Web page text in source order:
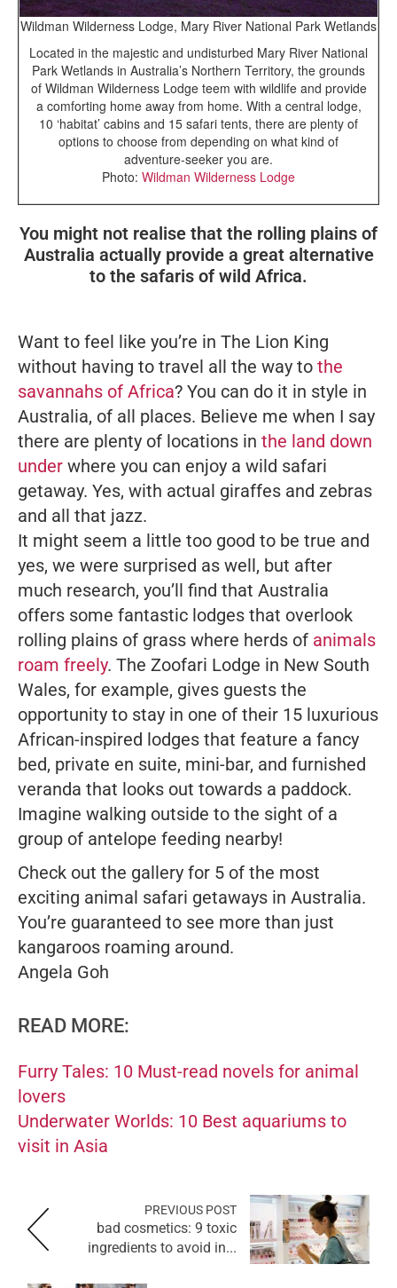
Wildman Wilderness Lodge, Mary River National Park Wetlands
Located in the majestic and undisturbed Mary River National
Park Wetlands in Australia’s Northern Territory, the grounds
of Wildman Wilderness Lodge teem with wildlife and provide
a comforting home away from home. With a central lodge,
10 ‘habitat’ cabins and 15 safari tents, there are plenty of
options to choose from depending on what kind of
adventure-seeker you are.
Photo: Wildman Wilderness Lodge
You might not realise that the rolling plains of
Australia actually provide a great alternative
to the safaris of wild Africa.
Want to feel like you’re in The Lion King
without having to travel all the way to the
savannahs of Africa? You can do it in style in
Australia, of all places. Believe me when I say
there are plenty of locations in the land down
under where you can enjoy a wild safari
getaway. Yes, with actual giraffes and zebras
and all that jazz.
It might seem a little too good to be true and
yes, we were surprised as well, but after
much research, you’ll find that Australia
offers some fantastic lodges that overlook
rolling plains of grass where herds of animals
roam freely. The Zoofari Lodge in New South
Wales, for example, gives guests the
opportunity to stay in one of their 15 luxurious
African-inspired lodges that feature a fancy
bed, private en suite, mini-bar, and furnished
veranda that looks out towards a paddock.
Imagine walking outside to the sight of a
group of antelope feeding nearby!
Check out the gallery for 5 of the most
exciting animal safari getaways in Australia.
You’re guaranteed to see more than just
kangaroos roaming around.
Angela Goh
READ MORE:
Furry Tales: 10 Must-read novels for animal
lovers
Underwater Worlds: 10 Best aquariums to
visit in Asia
PREVIOUS POST
bad cosmetics: 9 toxic
ingredients to avoid in...